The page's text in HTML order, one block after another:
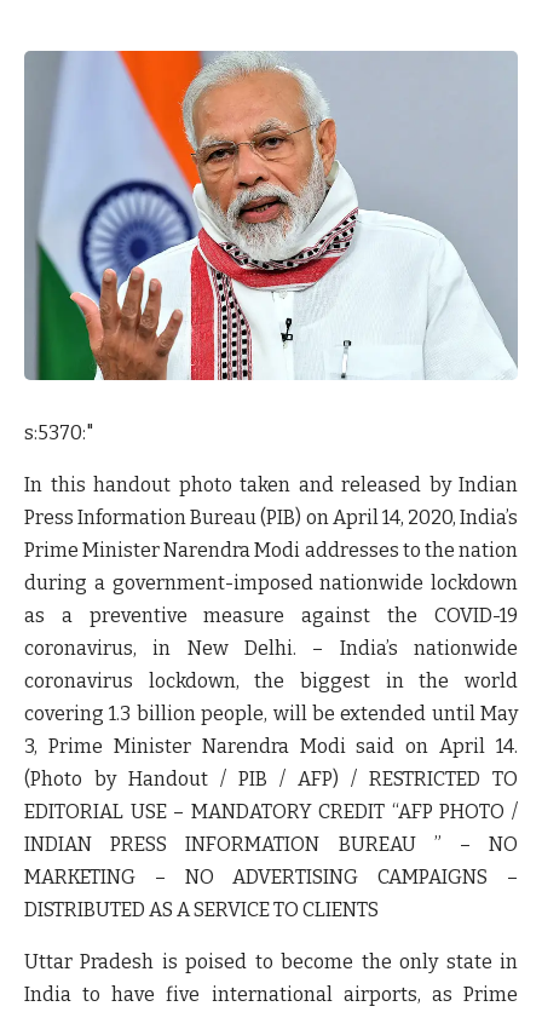
s:5370:"
In this handout photo taken and released by Indian
Press Information Bureau (PIB) on April 14, 2020, India’s
Prime Minister Narendra Modi addresses to the nation
during a government-imposed nationwide lockdown
as a preventive measure against the COVID-19
coronavirus, in New Delhi. – India’s nationwide
coronavirus lockdown, the biggest in the world
covering 1.3 billion people, will be extended until May
3, Prime Minister Narendra Modi said on April 14.
(Photo by Handout / PIB / AFP) / RESTRICTED TO
EDITORIAL USE – MANDATORY CREDIT “AFP PHOTO /
INDIAN PRESS INFORMATION BUREAU ” – NO
MARKETING – NO ADVERTISING CAMPAIGNS –
DISTRIBUTED AS A SERVICE TO CLIENTS
Uttar Pradesh is poised to become the only state in
India to have five international airports, as Prime